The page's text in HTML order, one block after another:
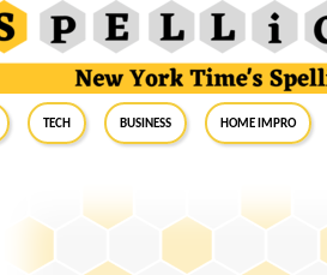
Tech Business Home Impro